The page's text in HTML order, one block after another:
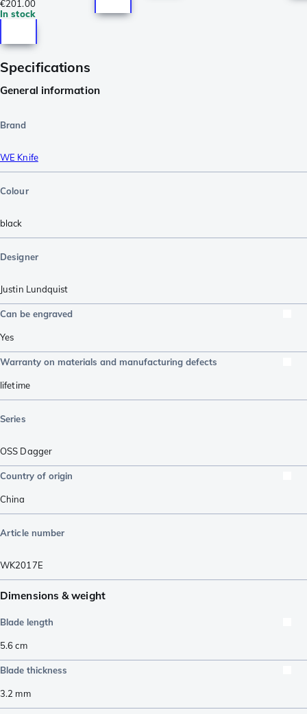
€201.00
In stock
Specifications
General information
Brand
WE Knife
Colour
black
Designer
Justin Lundquist
Can be engraved
Yes
Warranty on materials and manufacturing defects
lifetime
Series
OSS Dagger
Country of origin
China
Article number
WK2017E
Dimensions & weight
Blade length
5.6cm
Blade thickness
3.2 mm